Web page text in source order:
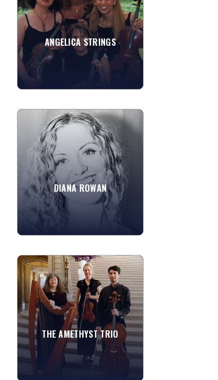
ANGELICA STRINGS
who have the combined experience of
playing for more than a...
View More
»
DIANA ROWAN
DIANA ROWAN
Harpist Diana Rowan's playing has
"unusual power and beauty"—listen to
her music and hear the difference. A
professional musician...
Pachelbel
Fig for a Kiss
View More
THE AMETHYST TRIO
THE AMETHYST TRIO
A lovely blend of violin, cello & harp
(and flute) or their classic piano trio,
the Amethyst Trio consists of
outstanding...
All of Me - John Legend
Set Fire to The Rain - Adele